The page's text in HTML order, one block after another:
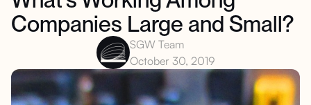
Companies Large and Small?
SGW Team
October 30, 2019